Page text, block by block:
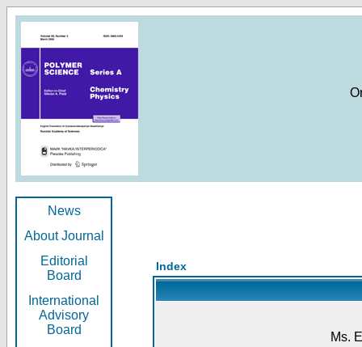
News
About Journal
Editorial
Board
International
Advisory
Board
Index
Ms.